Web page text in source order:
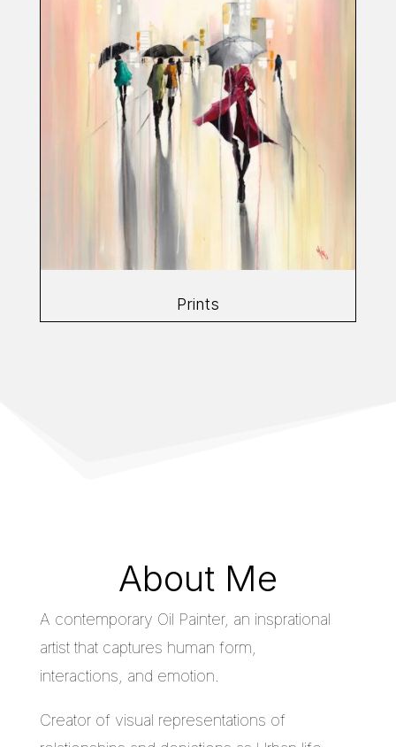
Prints
About Me
A contemporary Oil Painter, an insprational
artist that captures human form,
interactions, and emotion.
Creator of visual representations of